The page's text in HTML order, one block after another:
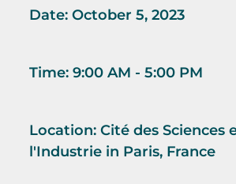
Date: October 5, 2023
Time:9:00 AM - 5:00 PM
Location: Cité des Sciences
l'Industriein Paris, France